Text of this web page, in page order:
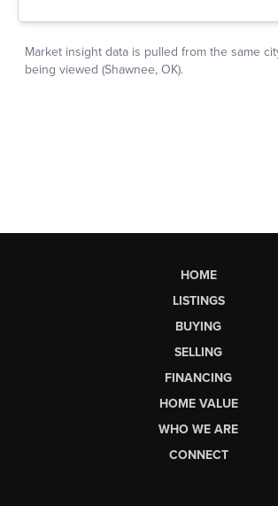
HOME
LISTINGS
BUYING
SELLING
FINANCING
HOME VALUE
WHO WE ARE
CONNECT